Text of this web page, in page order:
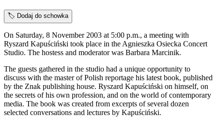
🏷️ Dodaj do schowka
On Saturday, 8 November 2003 at 5:00 p.m., a meeting with
Ryszard Kapuściński took place in the Agnieszka Osiecka Concert
Studio. The hostess and moderator was Barbara Marcinik.
The guests gathered in the studio had a unique opportunity to
discuss with the master of Polish reportage his latest book, published
by the Znak publishing house. Ryszard Kapuściński on himself, on
the secrets of his own profession, and on the world of contemporary
media. The book was created from excerpts of several dozen
selected conversations and lectures by Kapuściński.